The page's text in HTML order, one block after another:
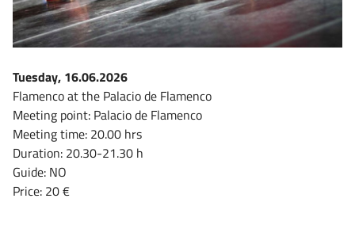
Tuesday, 16.06.2026
Flamenco at the Palacio de Flamenco
Meeting point: Palacio de Flamenco
Meeting time: 20.00 hrs
Duration: 20.30-21.30 h
Guide: NO
Price: 20 €